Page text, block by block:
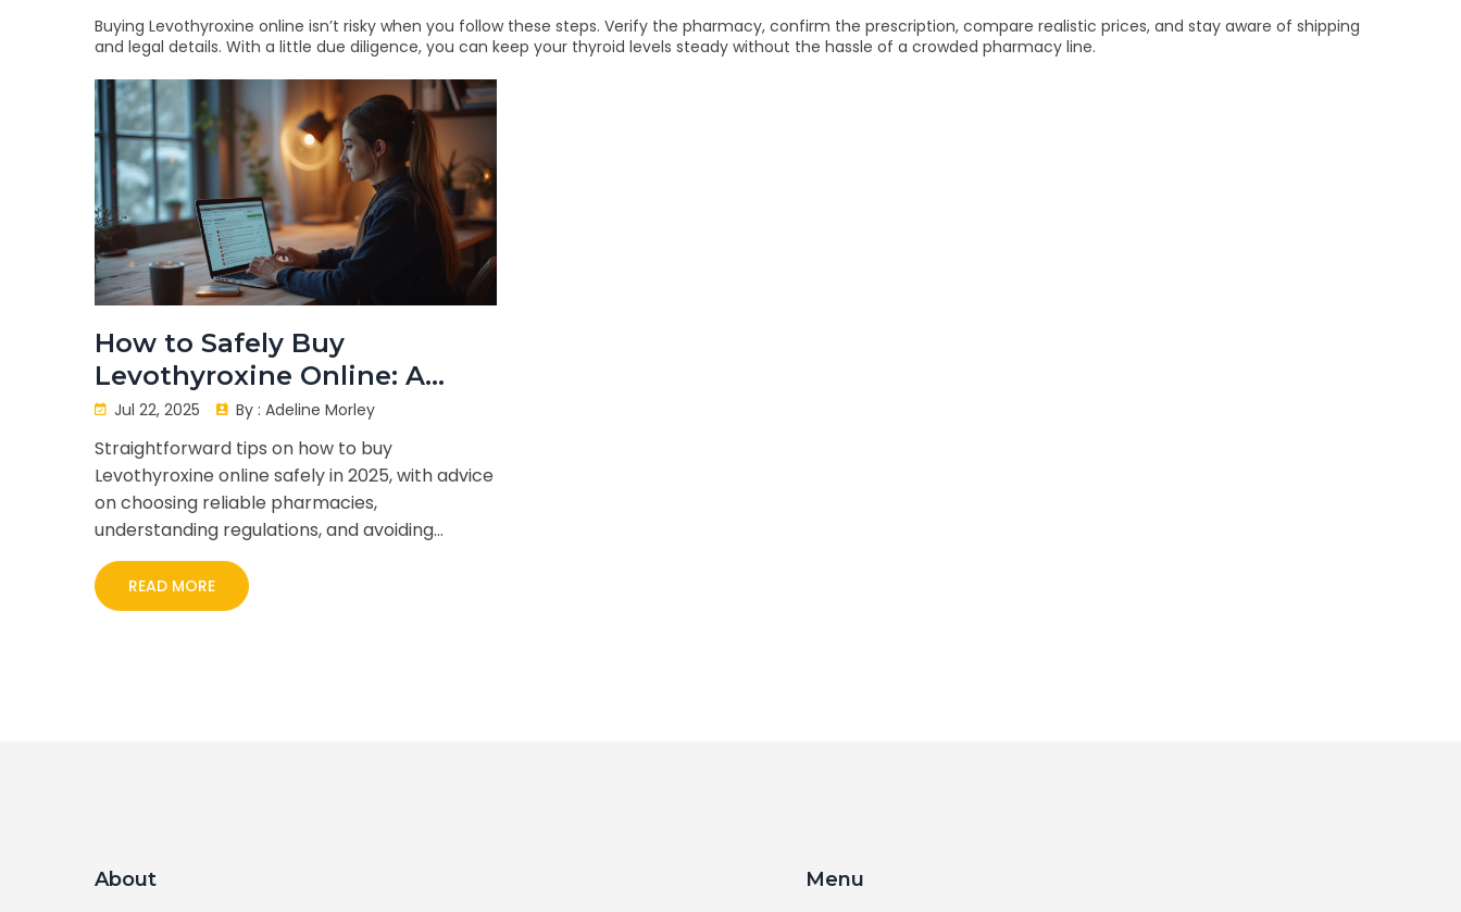
Buying Levothyroxine online isn’t risky when you follow these steps. Verify the pharmacy, confirm the prescription, compare realistic prices, and stay aware of shipping
and legal details. With a little due diligence, you can keep your thyroid levels steady without the hassle of a crowded pharmacy line.
How to Safely Buy
Levothyroxine Online: A
Practical Guide in 2025
Jul 22, 2025 By : Adeline Morley
Straightforward tips on how to buy
Levothyroxine online safely in 2025, with advice
on choosing reliable pharmacies,
understanding regulations, and avoiding
scams.
READ MORE
About Menu